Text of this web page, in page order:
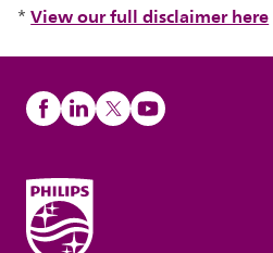
*View our full disclaimer here